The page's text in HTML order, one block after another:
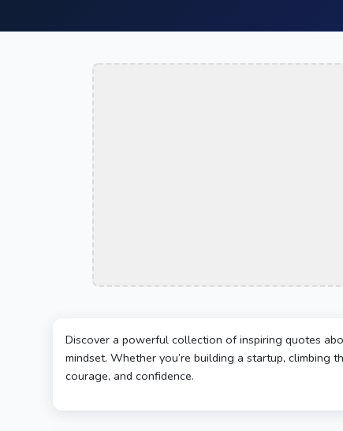
Discover a powerful collection of inspiring quotes
mindset. Whether you’re building a startup,
courage, and confidence.